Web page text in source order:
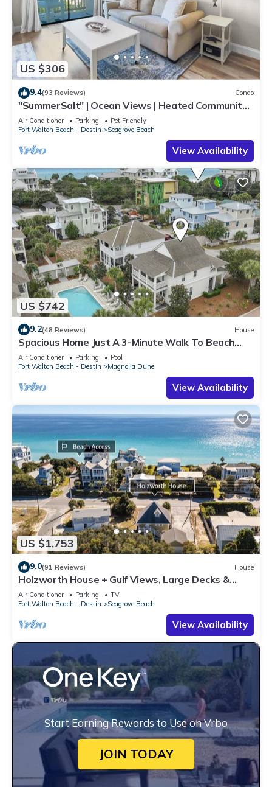
US $306
9.4(93 Reviews) Condo
"SummerSalt" | Ocean Views | Heated Community
Pool and Hot tub | Dog Friendly
Air Conditioner Parking
Pet Friendly
Fort Walton Beach - Destin
Seagrove Beach
View Availability
US $742
9.2(48 Reviews) House
Spacious Home Just A 3-Minute Walk To Beach
Access + Large Community Pool
Air Conditioner Parking
Pool
Fort Walton Beach - Destin
Magnolia Dune
View Availability
US $1,753
9.0(91 Reviews) House
Holzworth House + Gulf Views, Large Decks &
Bikes
Air Conditioner Parking
TV
Fort Walton Beach - Destin
Seagrove Beach
View Availability
Start Earning Rewards to Use on Vrbo
JOIN TODAY